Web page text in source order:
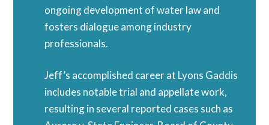
ongoing development of water law and
fosters dialogue among industry
professionals.
Jeff’s accomplished career at Lyons Gaddis
includes notable trial and appellate work,
resulting in several reported cases such as